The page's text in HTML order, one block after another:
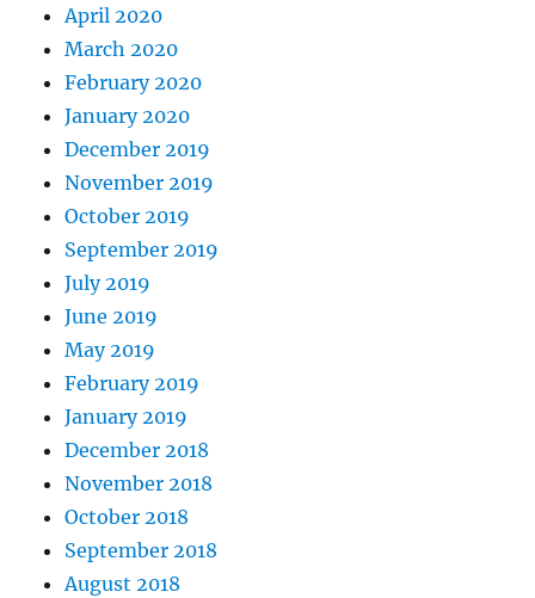
April 2020
March 2020
February 2020
January 2020
December 2019
November 2019
October 2019
September 2019
July 2019
June 2019
May 2019
February 2019
January 2019
December 2018
November 2018
October 2018
September 2018
August 2018